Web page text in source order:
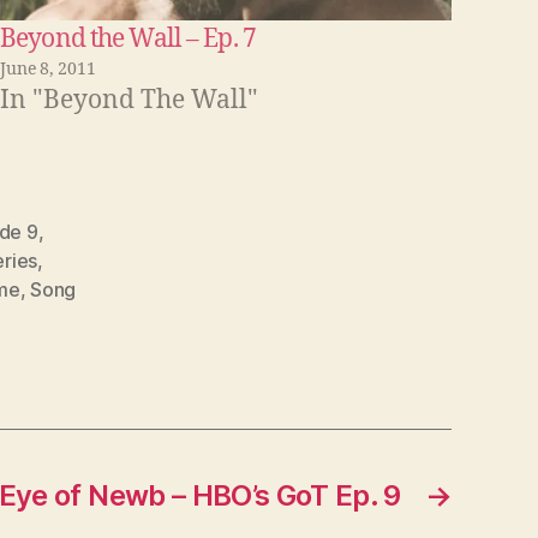
n
c
r
e
o
c
e
Beyond the Wall – Ep. 7
June 8, 2011
In "Beyond The Wall"
9,
,
,Song
→
of Newb – HBO’s GoT Ep. 9